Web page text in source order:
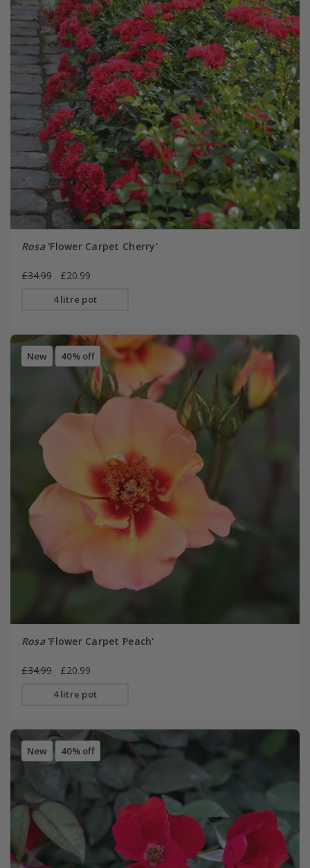
Rosa'Flower Carpet Cherry'
£34.99 £20.99
4 litre pot
New 40% off
Rosa'Flower Carpet Peach'
£34.99 £20.99
4 litre pot
New 40% off